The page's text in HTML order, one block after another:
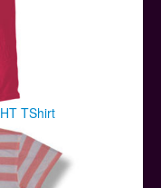
TShirt